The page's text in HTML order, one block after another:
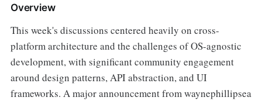
Overview
This week's discussions centered heavily on cross-
platform architecture and the challenges of OS-agnostic
development, with significant community engagement
around design patterns, API abstraction, and UI
frameworks. A major announcement from waynephillipsea